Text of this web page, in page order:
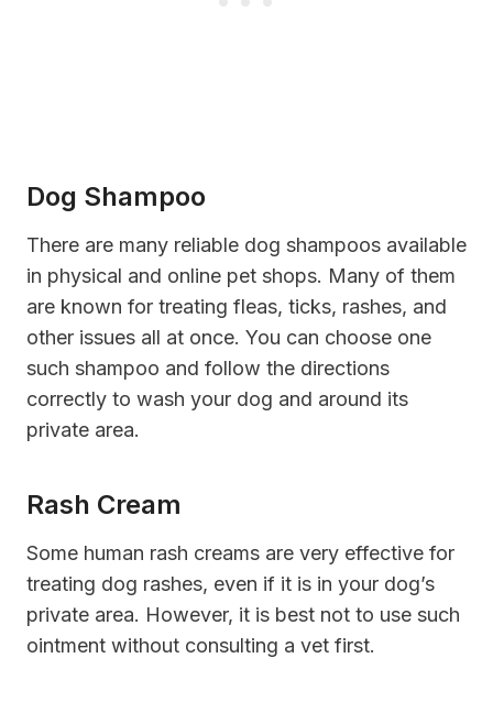
Dog Shampoo
There are many reliable dog shampoos available
in physical and online pet shops. Many of them
are known for treating fleas, ticks, rashes, and
other issues all at once. You can choose one
such shampoo and follow the directions
correctly to wash your dog and around its
private area.
Rash Cream
Some human rash creams are very effective for
treating dog rashes, even if it is in your dog’s
private area. However, it is best not to use such
ointment without consulting a vet first.